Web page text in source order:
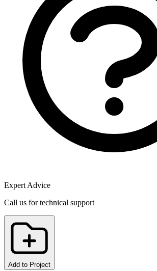
Expert Advice
Call us for technical support
Add to Project